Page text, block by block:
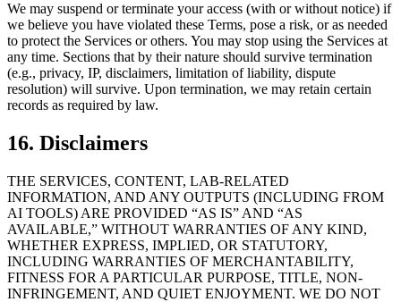
We may suspend or terminate your access (with or without notice) if
we believe you have violated these Terms, pose a risk, or as needed
to protect the Services or others. You may stop using the Services at
any time. Sections that by their nature should survive termination
(e.g., privacy, IP, disclaimers, limitation of liability, dispute
resolution) will survive. Upon termination, we may retain certain
records as required by law.
16. Disclaimers
THE SERVICES, CONTENT, LAB-RELATED
INFORMATION, AND ANY OUTPUTS (INCLUDING FROM
AI TOOLS) ARE PROVIDED “AS IS” AND “AS
AVAILABLE,” WITHOUT WARRANTIES OF ANY KIND,
WHETHER EXPRESS, IMPLIED, OR STATUTORY,
INCLUDING WARRANTIES OF MERCHANTABILITY,
FITNESS FOR A PARTICULAR PURPOSE, TITLE, NON-
INFRINGEMENT, AND QUIET ENJOYMENT. WE DO NOT